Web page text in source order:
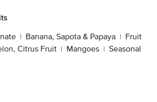
| Banana, Sapota & Papaya | Fruit
Citrus Fruit | Mangoes | Seasonal